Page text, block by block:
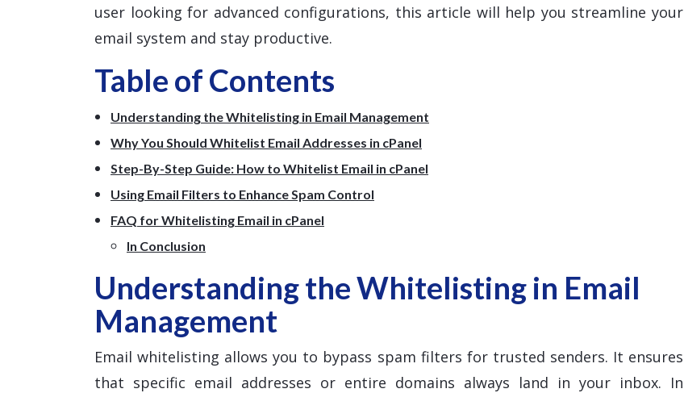
user looking for advanced configurations, this article will help you streamline your
email system and stay productive.
Table of Contents
Understanding the Whitelisting in Email Management
Why You Should Whitelist Email Addresses in cPanel
Step-By-Step Guide: How to Whitelist Email in cPanel
Using Email Filters to Enhance Spam Control
FAQ for Whitelisting Email in cPanel
In Conclusion
Understanding the Whitelisting in Email
Management
Email whitelisting allows you to bypass spam filters for trusted senders. It ensures
that specific email addresses or entire domains always land in your inbox. In